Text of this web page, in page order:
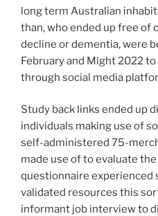
long term Australian
than, who ended up free of
decline or dementia, were
February and Might 2022
through social media
Study back links ended up
individuals making use of
self-administered 75-
made use of to evaluate
questionnaire experienced
validated resources this
informant job interview to